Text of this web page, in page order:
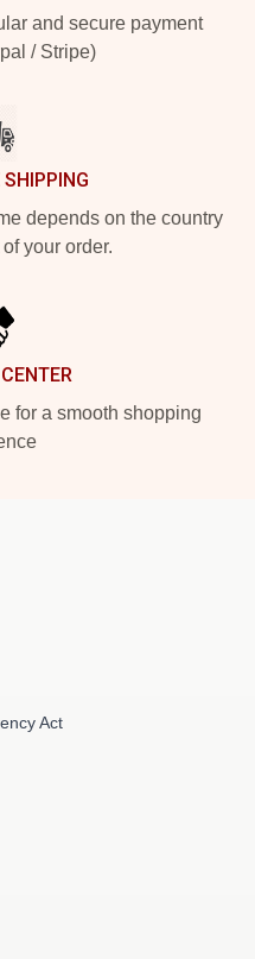
and secure payment
/ Stripe)
depends on the country
your order.
for a smooth shopping
Act